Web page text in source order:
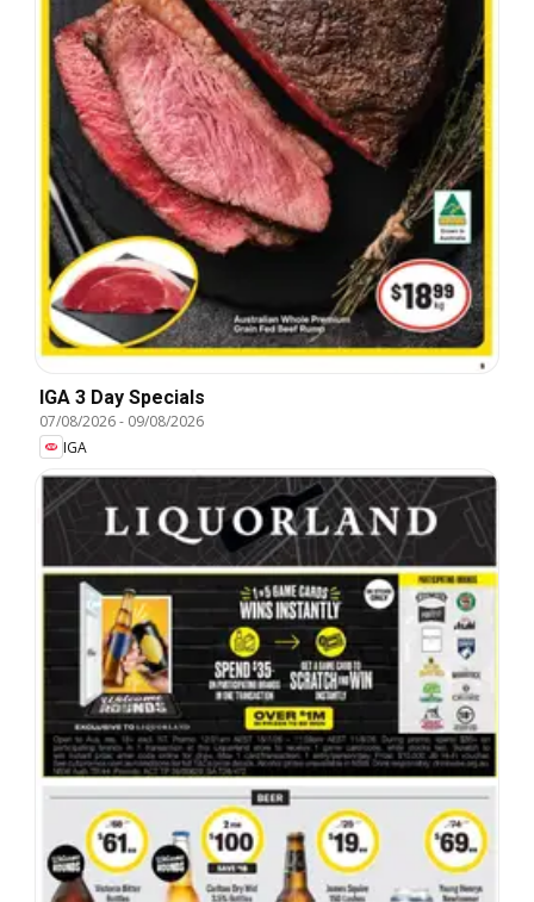
IGA 3 Day Specials
07/08/2026- 09/08/2026
IGA